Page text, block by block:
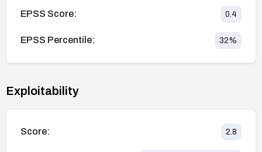
EPSS Score: 0.4
EPSS Percentile: 32%
Exploitability
Score: 2.8